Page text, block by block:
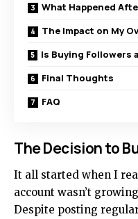
What Happened
The Impact on My
Is Buying Followers
Final Thoughts
FAQ
The Decision to
It all started when I
account wasn’t
Despite posting